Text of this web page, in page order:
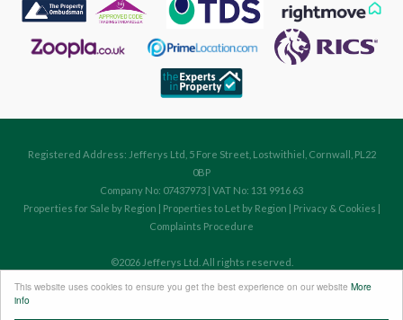
This website uses cookies to ensure you get the best experience on our website More
info
Registered Address: Jefferys Ltd, 5 Fore Street, Lostwithiel, Cornwall, PL22
0BP
Company No: 07437973 | VAT No: 131 9916 63
Properties for Sale by Region | Properties to Let by Region | Privacy & Cookies |
Complaints Procedure
©2026 Jefferys Ltd. All rights reserved.